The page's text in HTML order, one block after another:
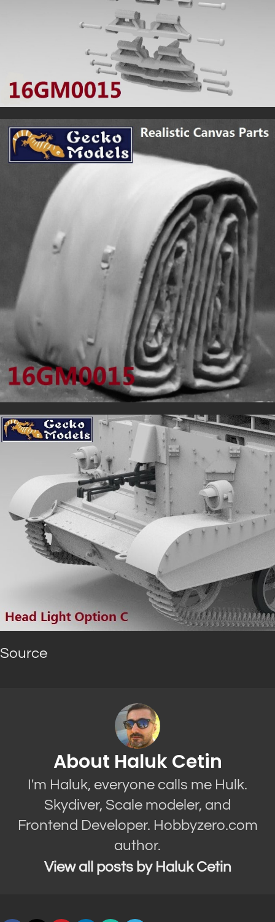
Source
About Haluk Cetin
I'm Haluk, everyone calls me Hulk.
Skydiver, Scale modeler, and
Frontend Developer. Hobbyzero.com
author.
View all posts by Haluk Cetin